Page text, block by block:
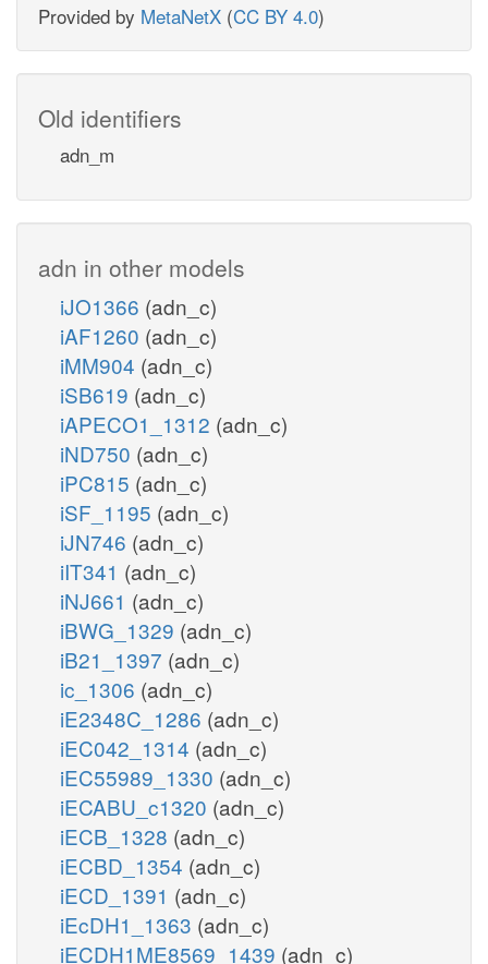
Provided by MetaNetX (CC BY 4.0)
Old identifiers
adn_m
adn in other models
iJO1366 (adn_c)
iAF1260 (adn_c)
iMM904 (adn_c)
iSB619 (adn_c)
iAPECO1_1312 (adn_c)
iND750 (adn_c)
iPC815 (adn_c)
iSF_1195 (adn_c)
iJN746 (adn_c)
iIT341 (adn_c)
iNJ661 (adn_c)
iBWG_1329 (adn_c)
iB21_1397 (adn_c)
ic_1306 (adn_c)
iE2348C_1286 (adn_c)
iEC042_1314 (adn_c)
iEC55989_1330 (adn_c)
iECABU_c1320 (adn_c)
iECB_1328 (adn_c)
iECBD_1354 (adn_c)
iECD_1391 (adn_c)
iEcDH1_1363 (adn_c)
iECDH1ME8569_1439 (adn_c)